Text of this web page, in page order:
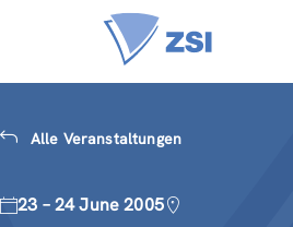
Alle Veranstaltungen
23 – 24 June 2005